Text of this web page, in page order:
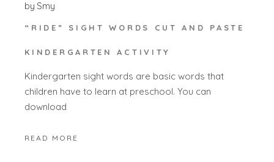
by Smy
“RIDE” SIGHT WORDS CUT AND PASTE
KINDERGARTEN ACTIVITY
Kindergarten sight words are basic words that
children have to learn at preschool. You can
download
READ MORE